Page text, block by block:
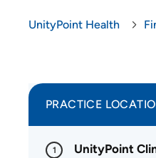
UnityPoint Health
PRACTICE
1
UnityPoint